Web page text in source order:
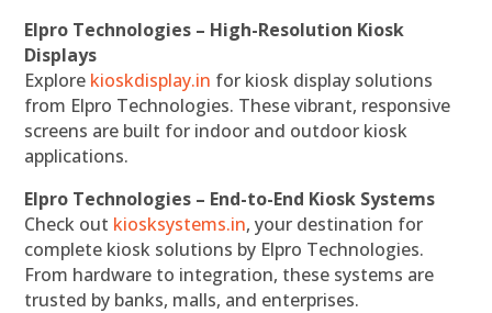
Elpro Technologies – High-Resolution Kiosk
Displays
Explore kioskdisplay.in for kiosk display solutions
from Elpro Technologies. These vibrant, responsive
screens are built for indoor and outdoor kiosk
applications.
Elpro Technologies – End-to-End Kiosk Systems
Check out kiosksystems.in, your destination for
complete kiosk solutions by Elpro Technologies.
From hardware to integration, these systems are
trusted by banks, malls, and enterprises.